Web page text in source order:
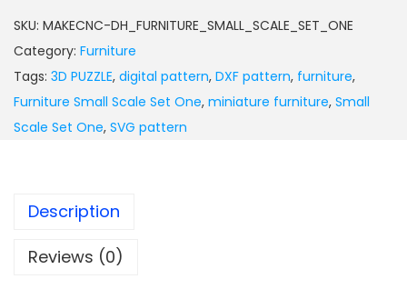
SKU: MAKECNC-DH_FURNITURE_SMALL_SCALE_SET_ONE
Category: Furniture
Tags: 3D PUZZLE, digital pattern, DXF pattern, furniture,
Furniture Small Scale Set One, miniature furniture, Small
Scale Set One, SVG pattern
Description
Reviews (0)